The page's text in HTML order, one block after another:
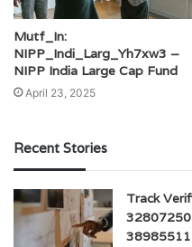
Mutf_In:
NIPP_Indi_Larg_Yh7xw3 –
NIPP India Large Cap Fund
April 23, 2025
Recent Stories
Track